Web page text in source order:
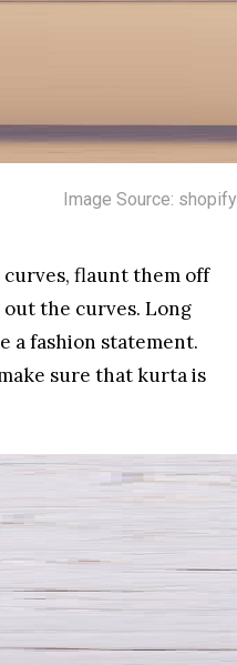
Image Source: shopify
curves, flaunt them off
the curves. Long
a fashion statement.
sure that kurta is